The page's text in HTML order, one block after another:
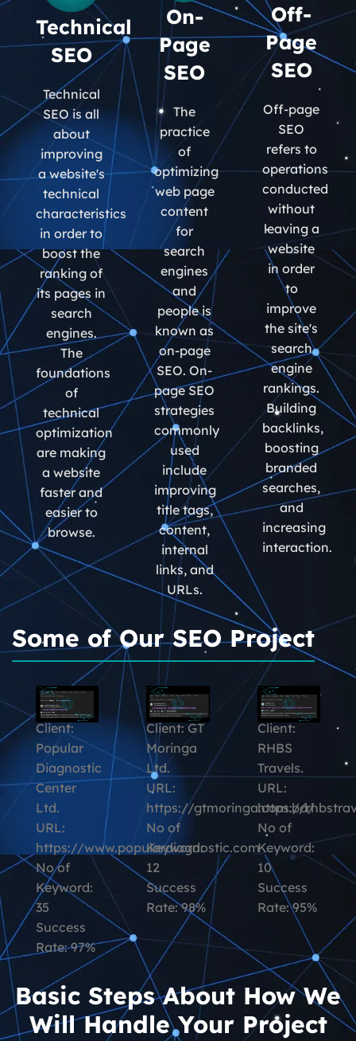
Technical
SEO
Technical
SEO is all
about
improving
a website's
technical
characteristics
in order to
boost the
ranking of
its pages in
search
engines.
The
foundations
of
technical
optimization
are making
a website
faster and
easier to
browse.
On-
Page
SEO
The
practice
of
optimizing
web page
content
for
search
engines
and
people is
known as
on-page
SEO. On-
page SEO
strategies
commonly
used
include
improving
title tags,
content,
internal
links, and
URLs.
Off-
Page
SEO
Off-page
SEO
refers to
operations
conducted
without
leaving a
website
in order
to
improve
the site's
search
engine
rankings.
Building
backlinks,
boosting
branded
searches,
and
increasing
interaction.
Some of Our SEO Project
Client:
Popular
Diagnostic
Center
Ltd.
URL:
https://www.populardiagnostic.com
No of
Keyword:
35
Success
Rate: 97%
Client: GT
Moringa
Ltd.
URL:
https://gtmoringa.com.bd/
No of
Keyword:
12
Success
Rate: 98%
Client:
RHBS
Travels.
URL:
https://
No of
Keyword:
10
Success
Rate: 95%
Basic Steps About How We
Will Handle Your Project